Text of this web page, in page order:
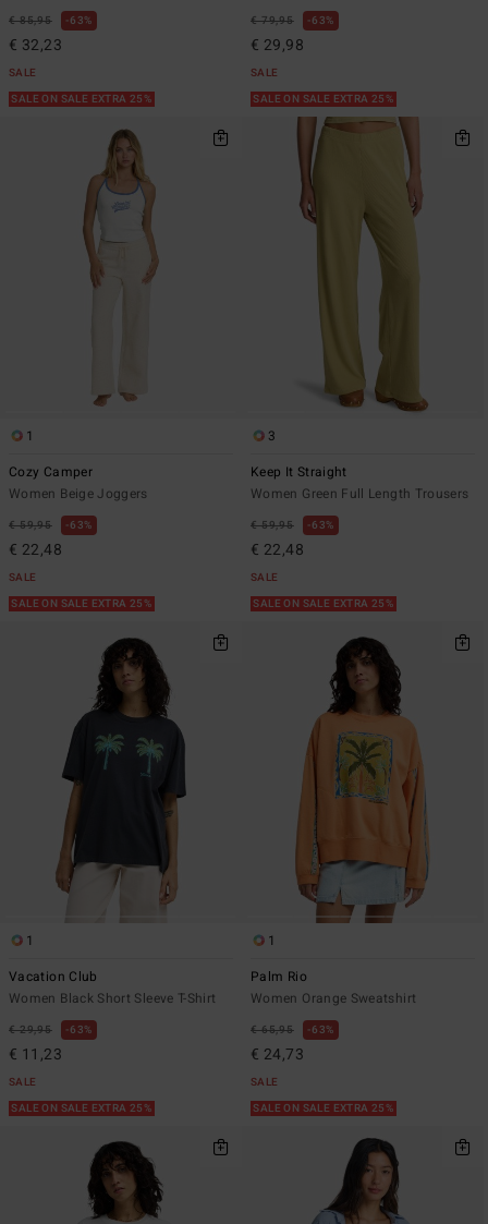
€ 85,95 63%
€ 32,23
SALE
SALE ON SALE EXTRA 25%
€ 79,95 63%
€ 29,98
SALE
SALE ON SALE EXTRA 25%
1
Cozy Camper
Women Beige Joggers
€ 59,95 63%
€ 22,48
SALE
SALE ON SALE EXTRA 25%
3
Keep It Straight
Women Green Full Length Trousers
€ 59,95 63%
€ 22,48
SALE
SALE ON SALE EXTRA 25%
1
Vacation Club
Women Black Short Sleeve T-Shirt
€ 29,95 63%
€ 11,23
SALE
SALE ON SALE EXTRA 25%
1
Palm Rio
Women Orange Sweatshirt
€ 65,95 63%
€ 24,73
SALE
SALE ON SALE EXTRA 25%